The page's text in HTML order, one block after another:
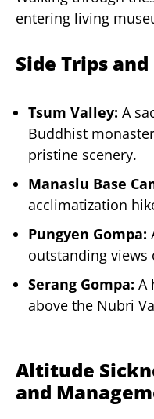
entering living
Side Trips
Tsum Valley: A
Buddhist
pristine scenery.
Manaslu Base
acclimatization
Pungyen Gompa:
outstanding views
Serang Gompa: A
above the Nubri
Altitude
and